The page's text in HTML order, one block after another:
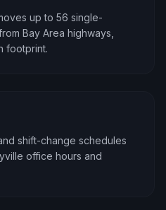
up to 56 single-
Bay Area highways,
footprint.
shift-change schedules
office hours and